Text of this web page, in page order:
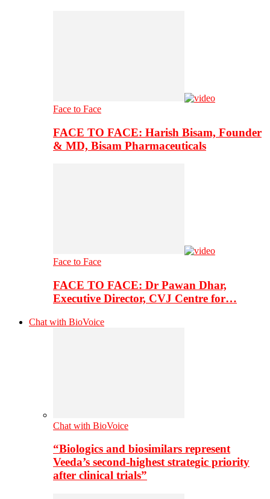
Face to Face
FACE TO FACE: Harish Bisam, Founder
& MD, Bisam Pharmaceuticals
Face to Face
FACE TO FACE: Dr Pawan Dhar,
Executive Director, CVJ Centre for…
Chat with BioVoice
Chat with BioVoice
“Biologics and biosimilars represent
Veeda’s second-highest strategic priority
after clinical trials”